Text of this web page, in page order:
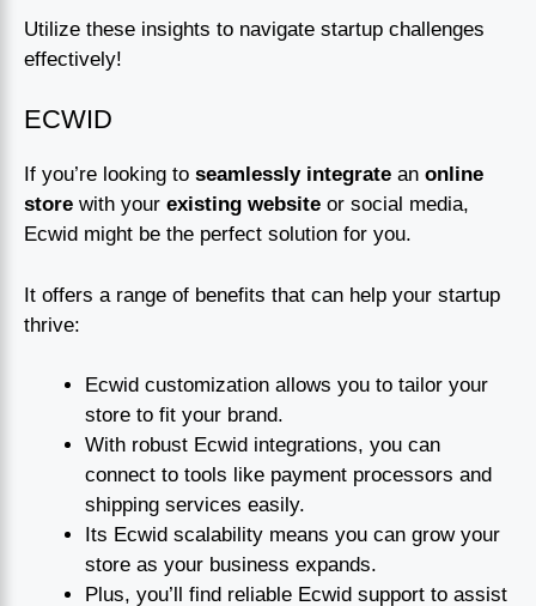
Utilize these insights to navigate startup challenges
effectively!
ECWID
If you’re looking to seamlessly integrate an online
store with your existing website or social media,
Ecwid might be the perfect solution for you.
It offers a range of benefits that can help your startup
thrive:
Ecwid customization allows you to tailor your
store to fit your brand.
With robust Ecwid integrations, you can
connect to tools like payment processors and
shipping services easily.
Its Ecwid scalability means you can grow your
store as your business expands.
Plus, you’ll find reliable Ecwid support to assist